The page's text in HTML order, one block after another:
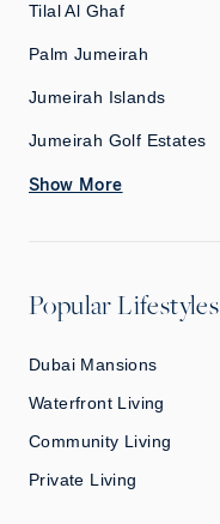
Tilal Al Ghaf
Palm Jumeirah
Jumeirah Islands
Jumeirah Golf Estates
Show More
Popular Lifestyles
Dubai Mansions
Waterfront Living
Community Living
Private Living